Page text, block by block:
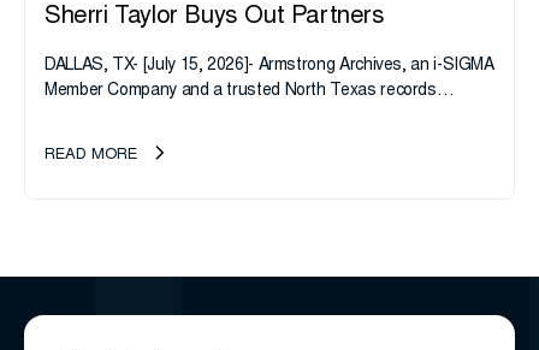
Sherri Taylor Buys Out Partners
DALLAS, TX- [July 15, 2026]- Armstrong Archives, an i-SIGMA
Member Company and a trusted North Texas records
READ MORE